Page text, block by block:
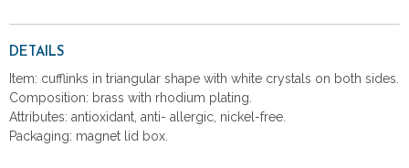
DETAILS
Item: cufflinks in triangular shape with white crystals on both sides.
Composition: brass with rhodium plating.
Attributes: antioxidant, anti- allergic, nickel-free.
Packaging: magnet lid box.